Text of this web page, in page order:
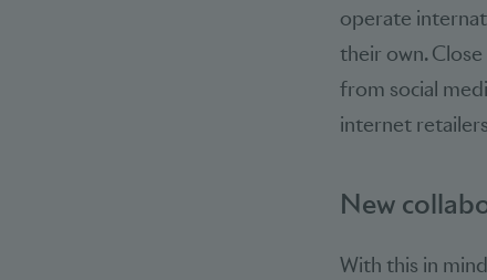
operate
their own.
from social
internet
New
With this in